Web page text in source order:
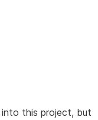
this project, but